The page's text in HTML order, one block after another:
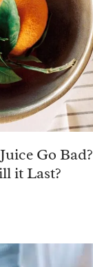
Go Bad?
it Last?